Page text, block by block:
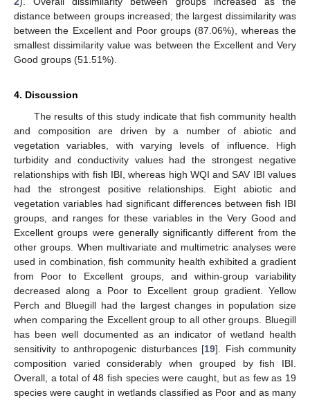
distance between groups increased; the largest dissimilarity was
between the Excellent and Poor groups (87.06%), whereas the
smallest dissimilarity value was between the Excellent and Very
Good groups (51.51%).
4. Discussion
The results of this study indicate that fish community health
and composition are driven by a number of abiotic and
vegetation variables, with varying levels of influence. High
turbidity and conductivity values had the strongest negative
relationships with fish IBI, whereas high WQI and SAV IBI values
had the strongest positive relationships. Eight abiotic and
vegetation variables had significant differences between fish IBI
groups, and ranges for these variables in the Very Good and
Excellent groups were generally significantly different from the
other groups. When multivariate and multimetric analyses were
used in combination, fish community health exhibited a gradient
from Poor to Excellent groups, and within-group variability
decreased along a Poor to Excellent group gradient. Yellow
Perch and Bluegill had the largest changes in population size
when comparing the Excellent group to all other groups. Bluegill
has been well documented as an indicator of wetland health
sensitivity to anthropogenic disturbances [19]. Fish community
composition varied considerably when grouped by fish IBI.
Overall, a total of 48 fish species were caught, but as few as 19
species were caught in wetlands classified as Poor and as many